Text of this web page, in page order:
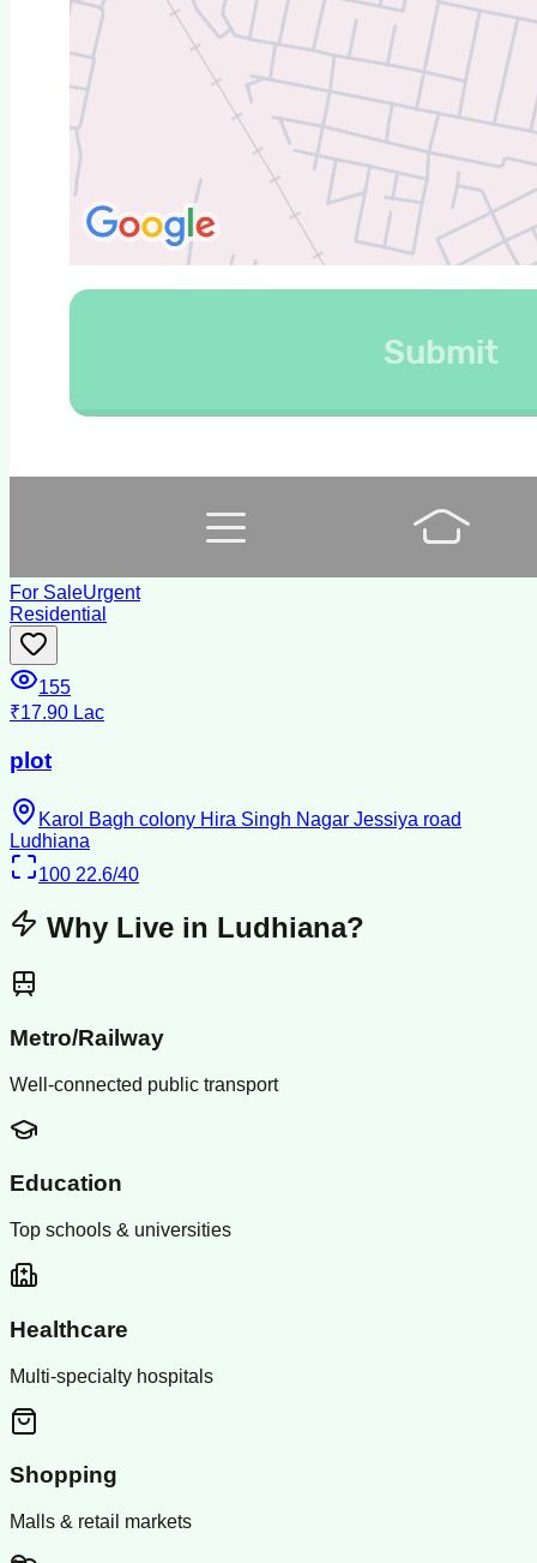
For SaleUrgent
Residential
155
₹17.90 Lac
plot
Karol Bagh colony Hira Singh Nagar Jessiya road
Ludhiana
100 22.6/40
Why Live in Ludhiana?
Metro/Railway
Well-connected public transport
Education
Top schools & universities
Healthcare
Multi-specialty hospitals
Shopping
Malls & retail markets